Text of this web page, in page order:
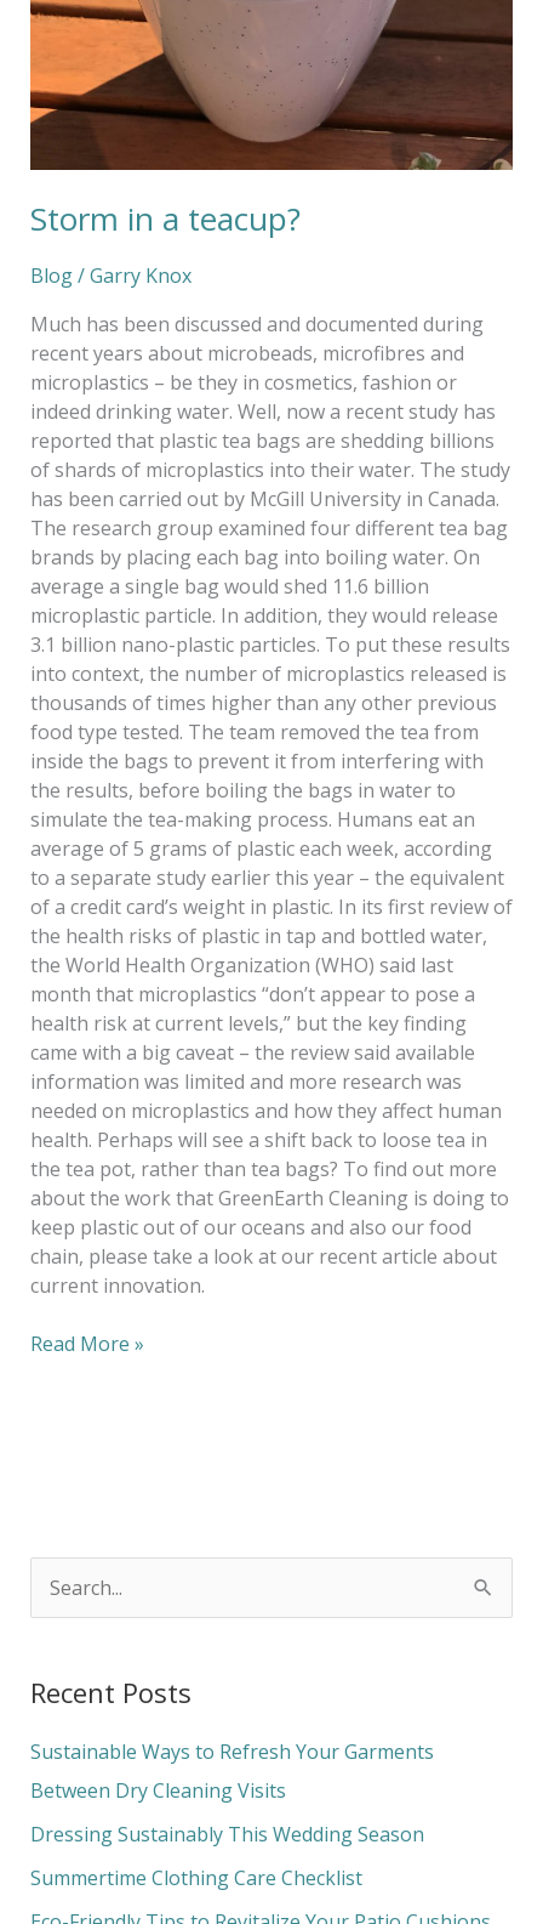
Storm in a teacup?
Blog/Garry Knox
Much has been discussed and documented during
recent years about microbeads, microfibres and
microplastics – be they in cosmetics, fashion or
indeed drinking water. Well, now a recent study has
reported that plastic tea bags are shedding billions
of shards of microplastics into their water. The study
has been carried out by McGill University in Canada.
The research group examined four different tea bag
brands by placing each bag into boiling water. On
average a single bag would shed 11.6 billion
microplastic particle. In addition, they would release
3.1 billion nano-plastic particles. To put these results
into context, the number of microplastics released is
thousands of times higher than any other previous
food type tested. The team removed the tea from
inside the bags to prevent it from interfering with
the results, before boiling the bags in water to
simulate the tea-making process. Humans eat an
average of 5 grams of plastic each week, according
to a separate study earlier this year – the equivalent
of a credit card’s weight in plastic. In its first review of
the health risks of plastic in tap and bottled water,
the World Health Organization (WHO) said last
month that microplastics “don’t appear to pose a
health risk at current levels,” but the key finding
came with a big caveat – the review said available
information was limited and more research was
needed on microplastics and how they affect human
health. Perhaps will see a shift back to loose tea in
the tea pot, rather than tea bags? To find out more
about the work that GreenEarth Cleaning is doing to
keep plastic out of our oceans and also our food
chain, please take a look at our recent article about
current innovation.
Read More »
r
c
h
f
o
Recent Posts
Sustainable Ways to Refresh Your Garments
Between Dry Cleaning Visits
Dressing Sustainably This Wedding Season
Summertime Clothing Care Checklist